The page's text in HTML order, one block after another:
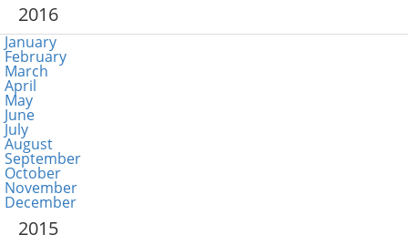
2016
January
February
March
April
May
June
July
August
September
October
November
December
2015